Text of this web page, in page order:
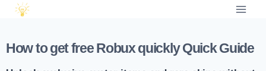
How to get free Robux quickly Quick Guide